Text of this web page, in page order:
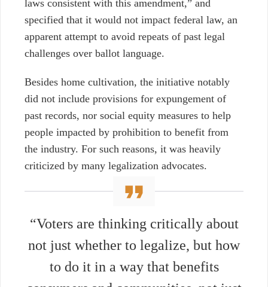
laws consistent with this amendment,” and
specified that it would not impact federal law, an
apparent attempt to avoid repeats of past legal
challenges over ballot language.
Besides home cultivation, the initiative notably
did not include provisions for expungement of
past records, nor social equity measures to help
people impacted by prohibition to benefit from
the industry. For such reasons, it was heavily
criticized by many legalization advocates.
“Voters are thinking critically about
not just whether to legalize, but how
to do it in a way that benefits